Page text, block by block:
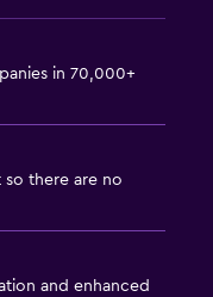
in 70,000+
there are no
and enhanced